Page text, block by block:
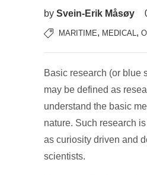
by Svein-Erik Måsøy
MARITIME, MEDICAL,
Basic research (or blue
may be defined as
understand the basic
nature. Such research
as curiosity driven and
scientists.